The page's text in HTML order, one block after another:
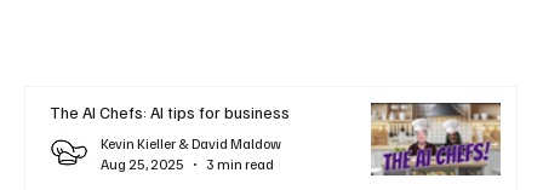
The AI Chefs: AI tips for business
Kevin Kieller & David Maldow
Aug 25, 2025
3 min read